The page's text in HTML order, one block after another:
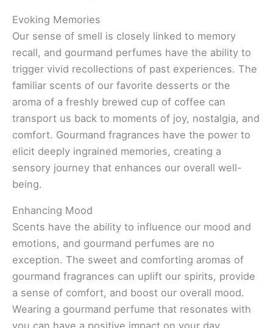
Evoking Memories
Our sense of smell is closely linked to memory
recall, and gourmand perfumes have the ability to
trigger vivid recollections of past experiences. The
familiar scents of our favorite desserts or the
aroma of a freshly brewed cup of coffee can
transport us back to moments of joy, nostalgia, and
comfort. Gourmand fragrances have the power to
elicit deeply ingrained memories, creating a
sensory journey that enhances our overall well-
being.
Enhancing Mood
Scents have the ability to influence our mood and
emotions, and gourmand perfumes are no
exception. The sweet and comforting aromas of
gourmand fragrances can uplift our spirits, provide
a sense of comfort, and boost our overall mood.
Wearing a gourmand perfume that resonates with